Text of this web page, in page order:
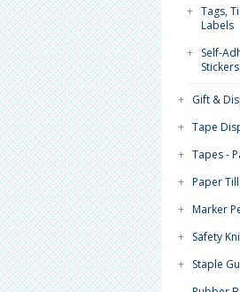
Tags,
Labels
+
Self-
Stickers
+
Gift &
+
Tape
+
Tapes -
+
Paper
+
Marker
+
Safety
+
Staple
+